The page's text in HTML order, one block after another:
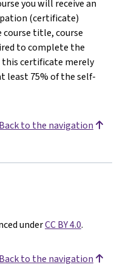
you will receive an
(certificate)
course title, course
to complete the
certificate merely
least 75% of the self-
Back to the navigation
underCC BY 4.0.
Back to the navigation